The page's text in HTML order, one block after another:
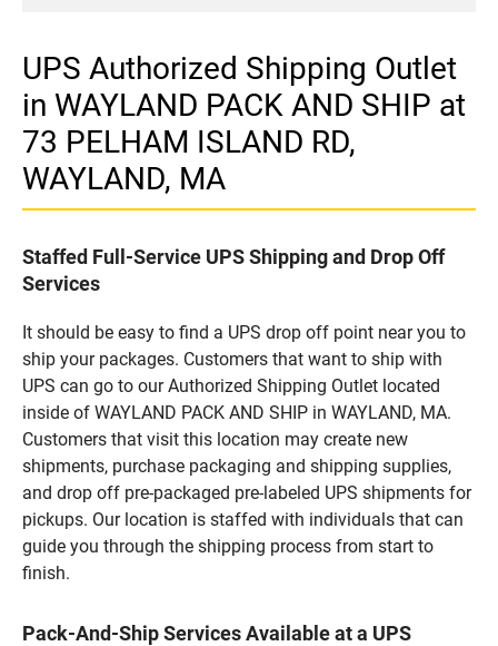
UPS Authorized Shipping Outlet
in WAYLAND PACK AND SHIP at
73 PELHAM ISLAND RD,
WAYLAND, MA
Staffed Full-Service UPS Shipping and Drop Off
Services
It should be easy to find a UPS drop off point near you to
ship your packages. Customers that want to ship with
UPS can go to our Authorized Shipping Outlet located
inside of WAYLAND PACK AND SHIP in WAYLAND, MA.
Customers that visit this location may create new
shipments, purchase packaging and shipping supplies,
and drop off pre-packaged pre-labeled UPS shipments for
pickups. Our location is staffed with individuals that can
guide you through the shipping process from start to
finish.
Pack-And-Ship Services Available at a UPS